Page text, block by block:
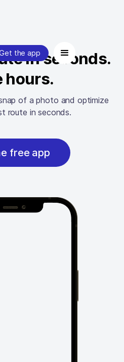
the appin seconds.
hours.
of a photo and optimize
route in seconds.
free app